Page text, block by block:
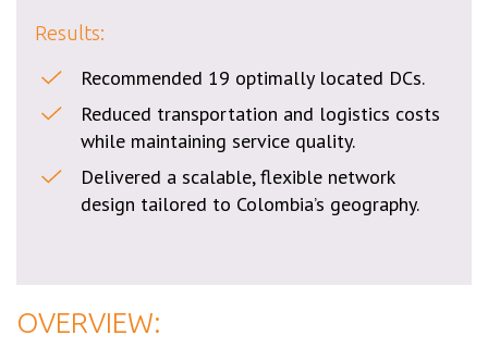
Results:
Recommended 19 optimally located DCs.
Reduced transportation and logistics costs
while maintaining service quality.
Delivered a scalable, flexible network
design tailored to Colombia’s geography.
OVERVIEW: